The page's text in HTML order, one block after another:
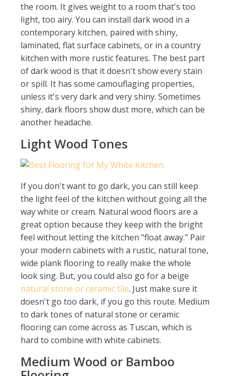
the room. It gives weight to a room that's too
light, too airy. You can install dark wood in a
contemporary kitchen, paired with shiny,
laminated, flat surface cabinets, or in a country
kitchen with more rustic features. The best part
of dark wood is that it doesn't show every stain
or spill. It has some camouflaging properties,
unless it's very dark and very shiny. Sometimes
shiny, dark floors show dust more, which can be
another headache.
Light Wood Tones
If you don't want to go dark, you can still keep
the light feel of the kitchen without going all the
way white or cream. Natural wood floors are a
great option because they keep with the bright
feel without letting the kitchen "float away." Pair
your modern cabinets with a rustic, natural tone,
wide plank flooring to really make the whole
look sing. But, you could also go for a beige
natural stone or ceramic tile. Just make sure it
doesn't go too dark, if you go this route. Medium
to dark tones of natural stone or ceramic
flooring can come across as Tuscan, which is
hard to combine with white cabinets.
Medium Wood or Bamboo